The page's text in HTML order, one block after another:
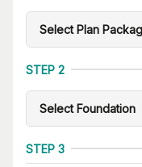
STEP 2
STEP 3